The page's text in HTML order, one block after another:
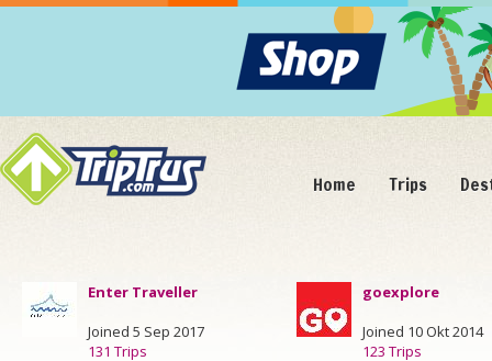
Home Trips
Enter Traveller
Joined 5 Sep 2017
131 Trips
goexplore
Joined 10 Okt 2014
123 Trips